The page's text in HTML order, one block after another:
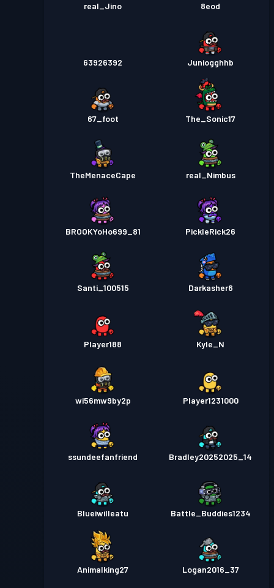
real_Jino 8eod
63926392 Juniogghhb
67_foot The_Sonic17
TheMenaceCape real_Nimbus
BROOKYoHo699_81 PickleRick26
Santi_100515 Darkasher6
Player188 Kyle_N
wi56mw9by2p Player1231000
ssundeefanfriend Bradley20252025_14
Blueiwilleatu Battle_Buddies1234
Animalking27 Logan2016_37